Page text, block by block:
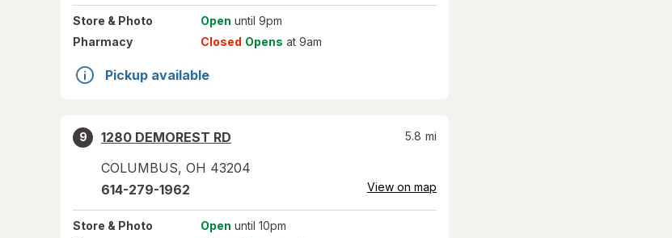
Store & Photo Open until 9pm
Pharmacy
Closed Opens at 9am
Pickup available
9
1280 DEMOREST RD
COLUMBUS, OH 43204
5.8 mi
614-279-1962 View on map
Store & Photo Open until 10pm